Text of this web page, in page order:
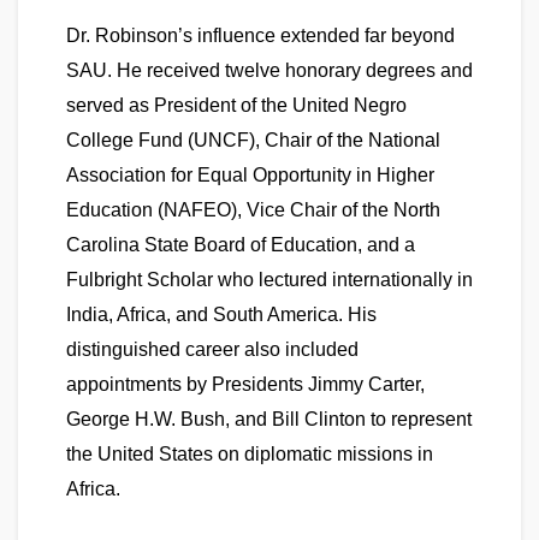
Dr. Robinson’s influence extended far beyond
SAU. He received twelve honorary degrees and
served as President of the United Negro
College Fund (UNCF), Chair of the National
Association for Equal Opportunity in Higher
Education (NAFEO), Vice Chair of the North
Carolina State Board of Education, and a
Fulbright Scholar who lectured internationally in
India, Africa, and South America. His
distinguished career also included
appointments by Presidents Jimmy Carter,
George H.W. Bush, and Bill Clinton to represent
the United States on diplomatic missions in
Africa.